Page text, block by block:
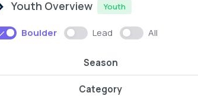
Youth Overview Youth
Boulder Lead All
Season
Category